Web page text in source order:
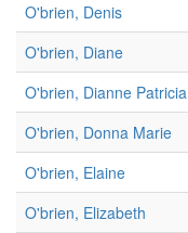
O'brien, Denis
O'brien, Diane
O'brien, Dianne Patricia
O'brien, Donna Marie
O'brien, Elaine
O'brien, Elizabeth